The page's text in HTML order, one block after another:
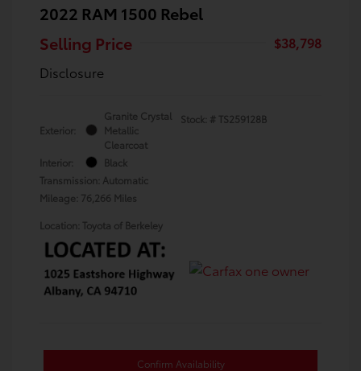
2022 RAM 1500 Rebel
Selling Price
$38,798
Disclosure
Exterior:
Granite Crystal
Metallic
Clearcoat
Interior:
Black
Transmission: Automatic
Mileage: 76,266 Miles
Stock: # TS259128B
Location: Toyota of Berkeley
Confirm Availability